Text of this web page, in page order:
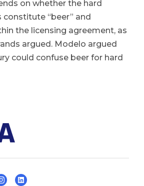
on whether the hard
“beer” and
the licensing agreement, as
argued. Modelo argued
could confuse beer for hard